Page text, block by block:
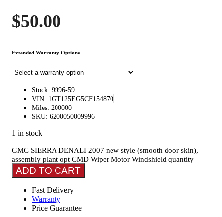
$50.00
Extended Warranty Options
Stock: 9996-59
VIN: 1GT125EG5CF154870
Miles: 200000
SKU: 6200050009996
1 in stock
GMC SIERRA DENALI 2007 new style (smooth door skin),
assembly plant opt CMD Wiper Motor Windshield quantity
ADD TO CART
Fast Delivery
Warranty
Price Guarantee